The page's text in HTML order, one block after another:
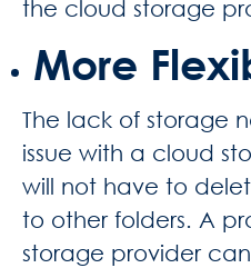
the cloud storage
More
The lack of storage
issue with a cloud
will not have to
to other folders. A
storage provider